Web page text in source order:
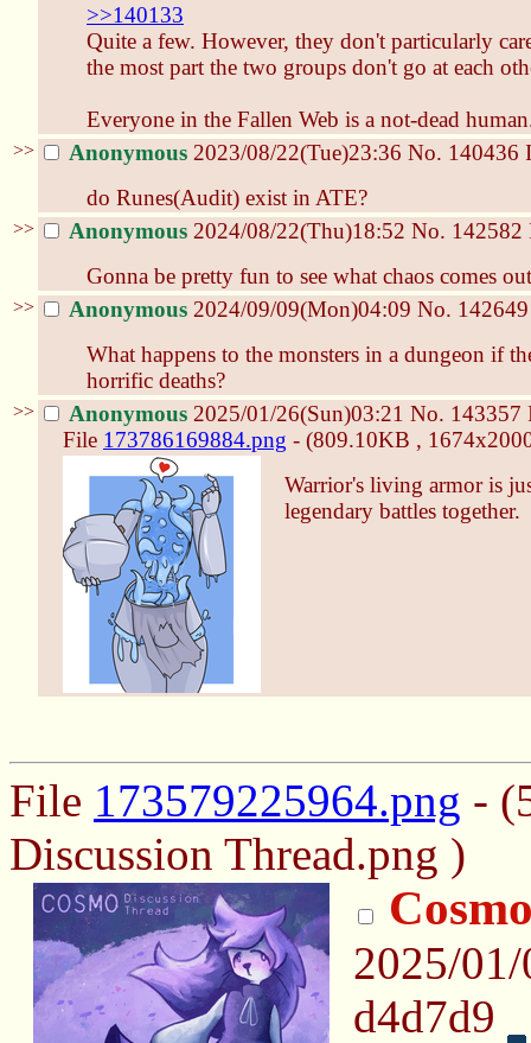
>>140133
Quite a few. However, they don't particularly
the most part the two groups don't go at each
Everyone in the Fallen Web is a not-dead
>> Anonymous 2023/08/22(Tue)23:36 No. 140436
do Runes(Audit) exist in ATE?
>> Anonymous 2024/08/22(Thu)18:52 No. 142582
Gonna be pretty fun to see what chaos comes
>> Anonymous 2024/09/09(Mon)04:09 No. 142649
What happens to the monsters in a dungeon if
horrific deaths?
>> Anonymous 2025/01/26(Sun)03:21 No. 143357
File 173786169884.png - (809.10KB ,
Warrior's living armor is
legendary battles together.
File 173579225964.png -
Discussion Thread.png )
2025/
d4d7d9